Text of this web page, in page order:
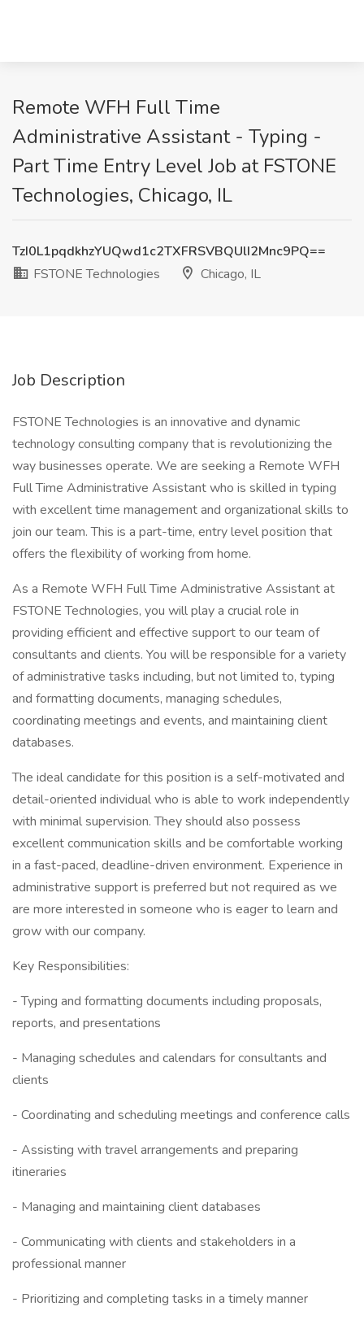
Remote WFH Full Time
Administrative Assistant - Typing -
Part Time Entry Level Job at FSTONE
Technologies, Chicago, IL
TzI0L1pqdkhzYUQwd1c2TXFRSVBQUlI2Mnc9PQ==
FSTONE Technologies
Chicago, IL
Job Description
FSTONE Technologies is an innovative and dynamic
technology consulting company that is revolutionizing the
way businesses operate. We are seeking a Remote WFH
Full Time Administrative Assistant who is skilled in typing
with excellent time management and organizational skills to
join our team. This is a part-time, entry level position that
offers the flexibility of working from home.
As a Remote WFH Full Time Administrative Assistant at
FSTONE Technologies, you will play a crucial role in
providing efficient and effective support to our team of
consultants and clients. You will be responsible for a variety
of administrative tasks including, but not limited to, typing
and formatting documents, managing schedules,
coordinating meetings and events, and maintaining client
databases.
The ideal candidate for this position is a self-motivated and
detail-oriented individual who is able to work independently
with minimal supervision. They should also possess
excellent communication skills and be comfortable working
in a fast-paced, deadline-driven environment. Experience in
administrative support is preferred but not required as we
are more interested in someone who is eager to learn and
grow with our company.
Key Responsibilities:
- Typing and formatting documents including proposals,
reports, and presentations
- Managing schedules and calendars for consultants and
clients
- Coordinating and scheduling meetings and conference calls
- Assisting with travel arrangements and preparing
itineraries
- Managing and maintaining client databases
- Communicating with clients and stakeholders in a
professional manner
- Prioritizing and completing tasks in a timely manner